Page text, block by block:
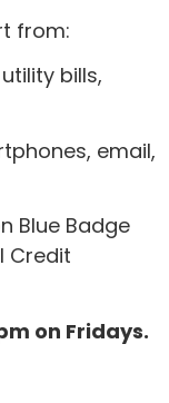
from:
bills,
email,
Blue Badge
Credit
on Fridays.